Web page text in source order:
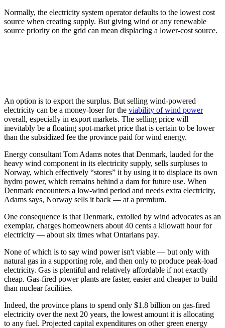
Normally, the electricity system operator defaults to the lowest cost
source when creating supply. But giving wind or any renewable
source priority on the grid can mean displacing a lower-cost source.
An option is to export the surplus. But selling wind-powered
electricity can be a money-loser for the viability of wind power
overall, especially in export markets. The selling price will
inevitably be a floating spot-market price that is certain to be lower
than the subsidized fee the province paid for wind energy.
Energy consultant Tom Adams notes that Denmark, lauded for the
heavy wind component in its electricity supply, sells surpluses to
Norway, which effectively “stores” it by using it to displace its own
hydro power, which remains behind a dam for future use. When
Denmark encounters a low-wind period and needs extra electricity,
Adams says, Norway sells it back — at a premium.
One consequence is that Denmark, extolled by wind advocates as an
exemplar, charges homeowners about 40 cents a kilowatt hour for
electricity — about six times what Ontarians pay.
None of which is to say wind power isn't viable — but only with
natural gas in a supporting role, and then only to produce peak-load
electricity. Gas is plentiful and relatively affordable if not exactly
cheap. Gas-fired power plants are faster, easier and cheaper to build
than nuclear facilities.
Indeed, the province plans to spend only $1.8 billion on gas-fired
electricity over the next 20 years, the lowest amount it is allocating
to any fuel. Projected capital expenditures on other green energy